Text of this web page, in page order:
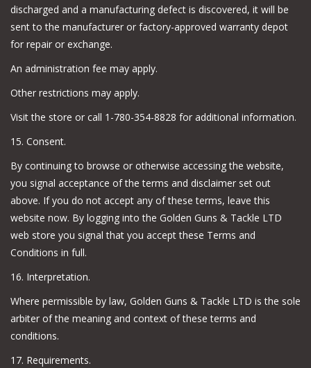
discharged and a manufacturing defect is discovered, it will be
sent to the manufacturer or factory-approved warranty depot
for repair or exchange.
An administration fee may apply.
Other restrictions may apply.
Visit the store or call 1-780-354-8828 for additional information.
15. Consent.
By continuing to browse or otherwise accessing the website,
you signal acceptance of the terms and disclaimer set out
above. If you do not accept any of these terms, leave this
website now. By logging into the Golden Guns & Tackle LTD
web store you signal that you accept these Terms and
Conditions in full.
16. Interpretation.
Where permissible by law, Golden Guns & Tackle LTD is the sole
arbiter of the meaning and context of these terms and
conditions.
17. Requirements.